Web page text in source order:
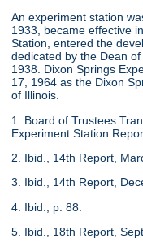
An experiment station
1933, became effective
Station, entered the
dedicated by the Dean
1938. Dixon Springs
17, 1964 as the Dixon
of Illinois.
1. Board of Trustees
Experiment Station
2. Ibid., 14th Report,
3. Ibid., 14th Report,
4. Ibid., p. 88.
5. Ibid., 18th Report,